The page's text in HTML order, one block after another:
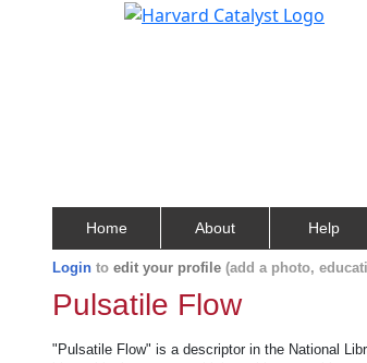
Home About Help
Login to edit your profile (add a photo,
Pulsatile Flow
"Pulsatile Flow" is a descriptor in the National